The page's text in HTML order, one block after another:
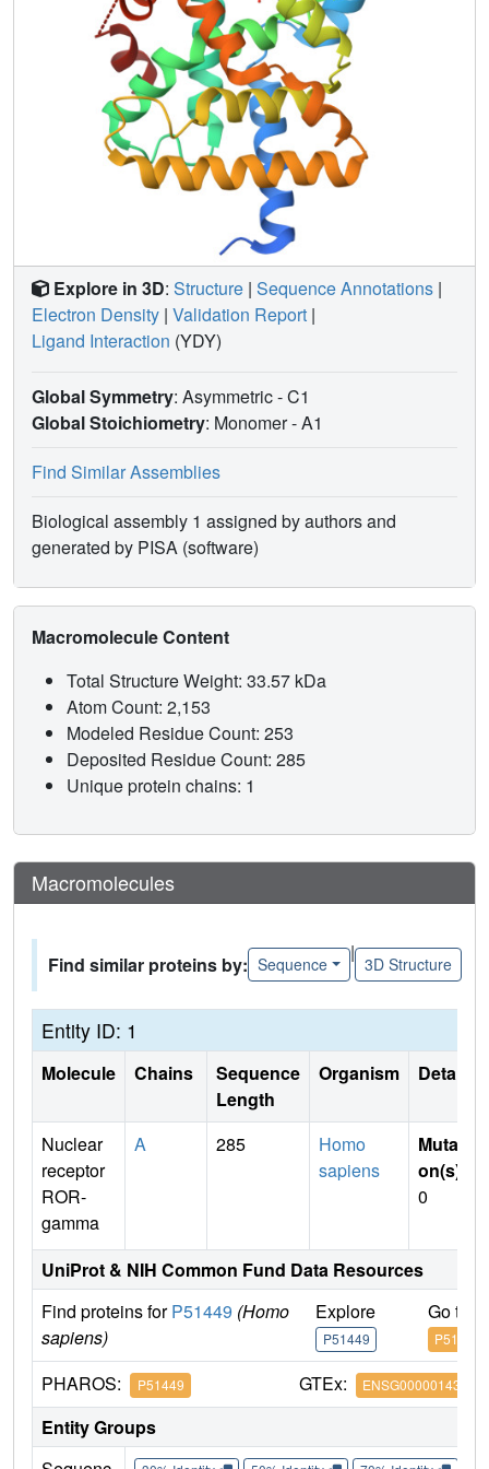
Explore in 3D: Structure | Sequence Annotations |
Electron Density | Validation Report |
Ligand Interaction (YDY)
Global Symmetry: Asymmetric - C1
Global Stoichiometry: Monomer -A1
Find Similar Assemblies
Biological assembly 1 assigned by authors and
generated by PISA (software)
Macromolecule Content
Total Structure Weight: 33.57 kDa
Atom Count: 2,153
Modeled Residue Count: 253
Deposited Residue Count: 285
Unique protein chains: 1
Macromolecules
Find similar proteins by: Sequence
|
3D Structure
Entity ID: 1
Molecule Chains
Sequence
Length
Organism Details
Nuclear
receptor
ROR-
gamma
A 285
Homo
sapiens
Mutati
on(s)
0
UniProt & NIH Common Fund Data Resources
Find proteins forP51449 (Homo
sapiens)
Explore
P51449
Go to
P51449
PHAROS: P51449 GTEx: ENSG00000143365
Entity Groups